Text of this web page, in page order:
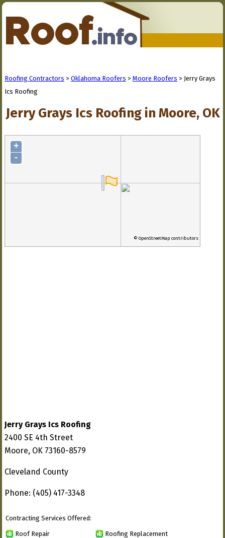
Roofing Contractors > Oklahoma Roofers > Moore Roofers > Jerry Grays
Ics Roofing
Jerry Grays Ics Roofing in Moore, OK
+
-
© OpenStreetMap contributors
Jerry Grays Ics Roofing
2400 SE 4th Street
Moore, OK 73160-8579
Cleveland County
Phone: (405) 417-3348
Contracting Services Offered:
Roof Repair Roofing Replacement